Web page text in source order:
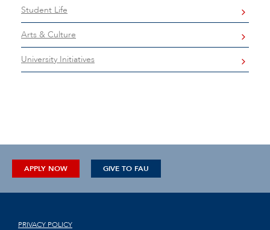
Student Life
Arts & Culture
University Initiatives
APPLY NOW GIVE TO FAU
PRIVACY POLICY